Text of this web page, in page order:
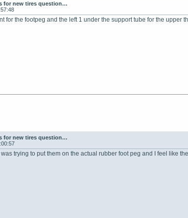
for new tires question…
for the footpeg and the left 1 under the support tube for the
for new tires question…
trying to put them on the actual rubber foot peg and I feel like